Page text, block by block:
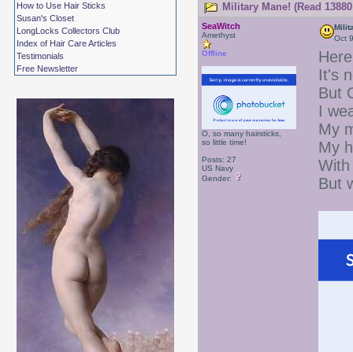
How to Use Hair Sticks
Susan's Closet
LongLocks Collectors Club
Index of Hair Care Articles
Testimonials
Free Newsletter
Military Mane! (Read
SeaWitch
Amethyst
Offline
O, so many hairsticks,
so little time!
Posts: 27
US Navy
Gender:
Oct
It's
But
I
My
My
But